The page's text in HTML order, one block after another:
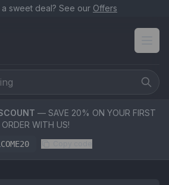
sweet deal? See our Offers
— SAVE 20% ON YOUR FIRST
ORDER WITH US!